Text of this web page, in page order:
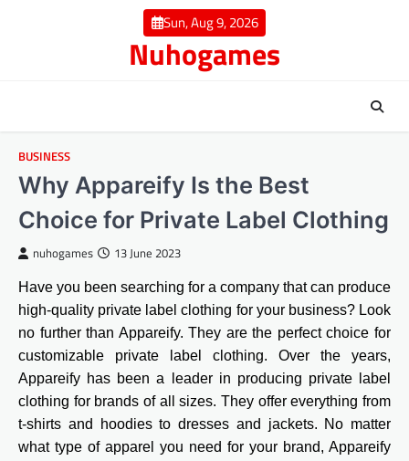
Sun, Aug 9, 2026
Nuhogames
BUSINESS
Why Appareify Is the Best
Choice for Private Label Clothing
nuhogames 13 June 2023
Have you been searching for a company that can produce
high-quality private label clothing for your business? Look
no further than Appareify. They are the perfect choice for
customizable private label clothing. Over the years,
Appareify has been a leader in producing private label
clothing for brands of all sizes. They offer everything from
t-shirts and hoodies to dresses and jackets. No matter
what type of apparel you need for your brand, Appareify